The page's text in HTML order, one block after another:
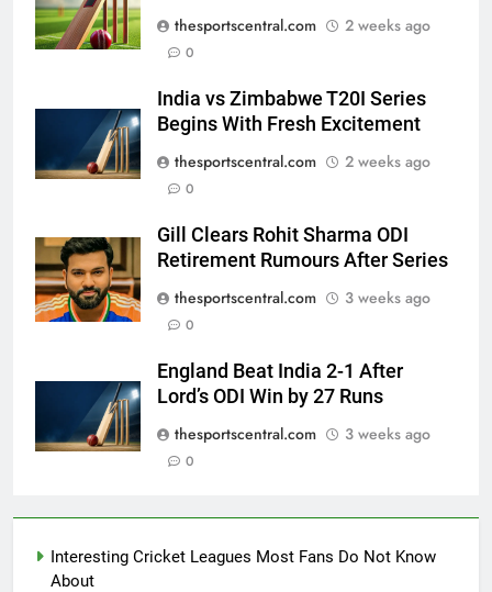
thesportscentral.com
2 weeks ago
0
India vs Zimbabwe T20I Series
Begins With Fresh Excitement
thesportscentral.com
2 weeks ago
0
Gill Clears Rohit Sharma ODI
Retirement Rumours After Series
thesportscentral.com
3 weeks ago
0
England Beat India 2-1 After
Lord’s ODI Win by 27 Runs
thesportscentral.com
3 weeks ago
0
Interesting Cricket Leagues Most Fans Do Not Know
About